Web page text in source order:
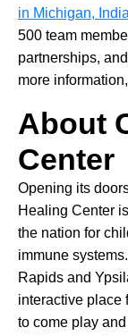
in Michigan,
500 team
partnerships,
more
About
Center
Opening its
Healing Center
the nation for
immune
Rapids and
interactive place
to come play